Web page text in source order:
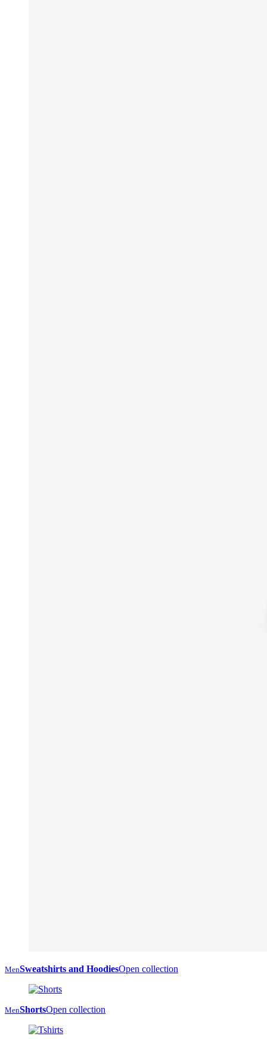
MenSweatshirts and HoodiesOpen collection
MenShortsOpen collection